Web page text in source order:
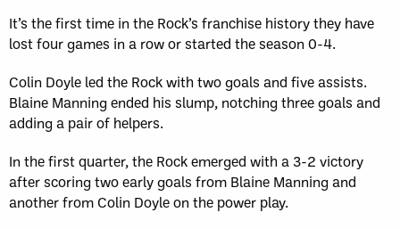
It’s the first time in the Rock’s franchise history they have
lost four games in a row or started the season 0-4.
Colin Doyle led the Rock with two goals and five assists.
Blaine Manning ended his slump, notching three goals and
adding a pair of helpers.
In the first quarter, the Rock emerged with a 3-2 victory
after scoring two early goals from Blaine Manning and
another from Colin Doyle on the power play.